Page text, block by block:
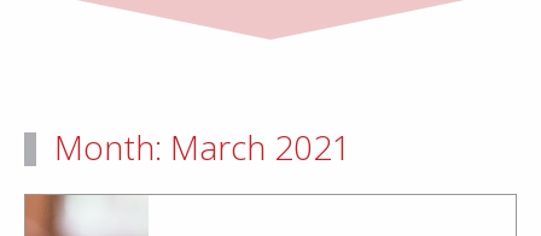
Month: March 2021